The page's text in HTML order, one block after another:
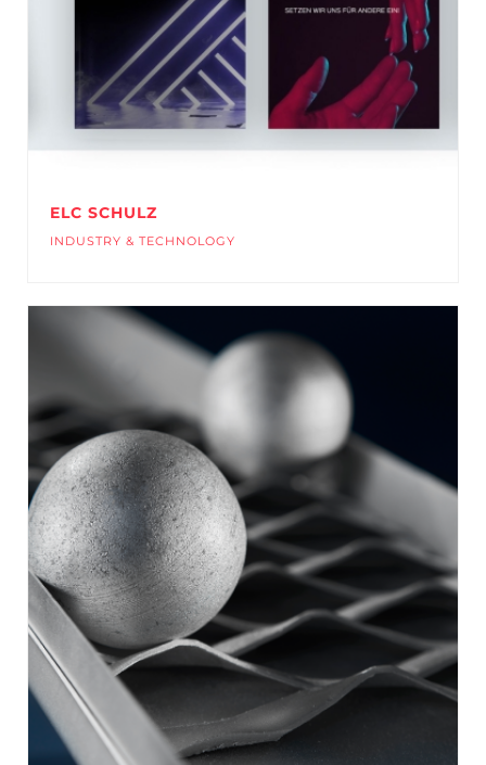
ELC SCHULZ
INDUSTRY & TECHNOLOGY